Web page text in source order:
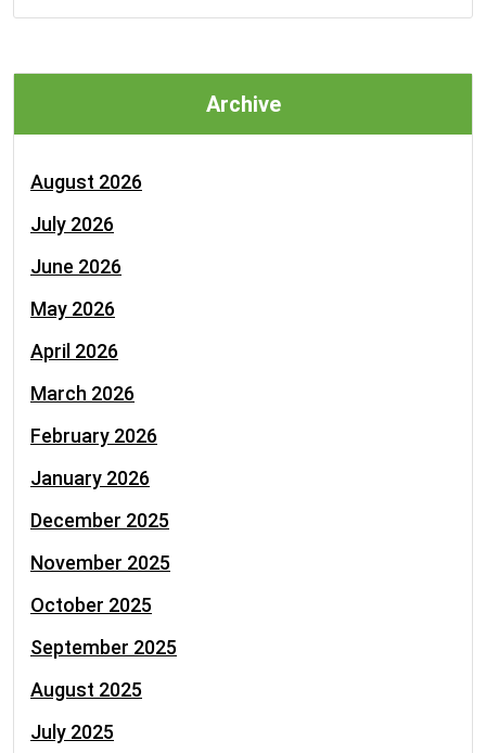
Archive
August 2026
July 2026
June 2026
May 2026
April 2026
March 2026
February 2026
January 2026
December 2025
November 2025
October 2025
September 2025
August 2025
July 2025